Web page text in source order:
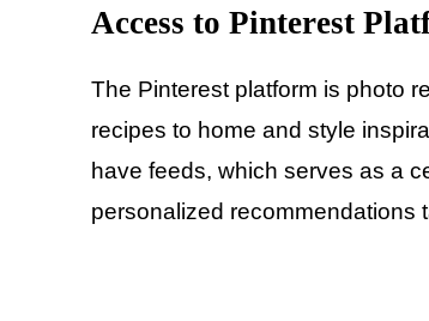
Access to Pinterest
The Pinterest platform is photo
recipes to home and style
have feeds, which serves as a
personalized recommendations